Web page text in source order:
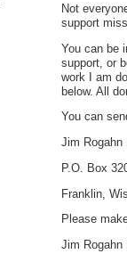
Not
support
You can be
support, or
work I am
below. All
You can
Jim Rogahn
P.O. Box
Franklin,
Please
Jim Rogahn